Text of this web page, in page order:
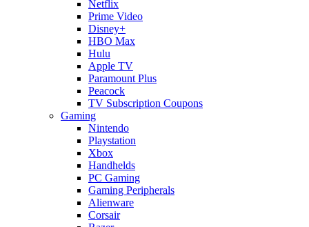
Netflix
Prime Video
Disney+
HBO Max
Hulu
Apple TV
Paramount Plus
Peacock
TV Subscription Coupons
Gaming
Nintendo
Playstation
Xbox
Handhelds
PC Gaming
Gaming Peripherals
Alienware
Corsair